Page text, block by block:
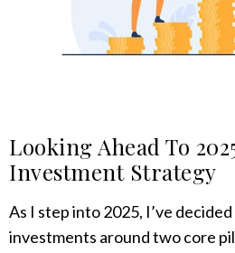
Looking Ahead To
Investment Strategy
As I step into 2025, I’ve
investments around two core